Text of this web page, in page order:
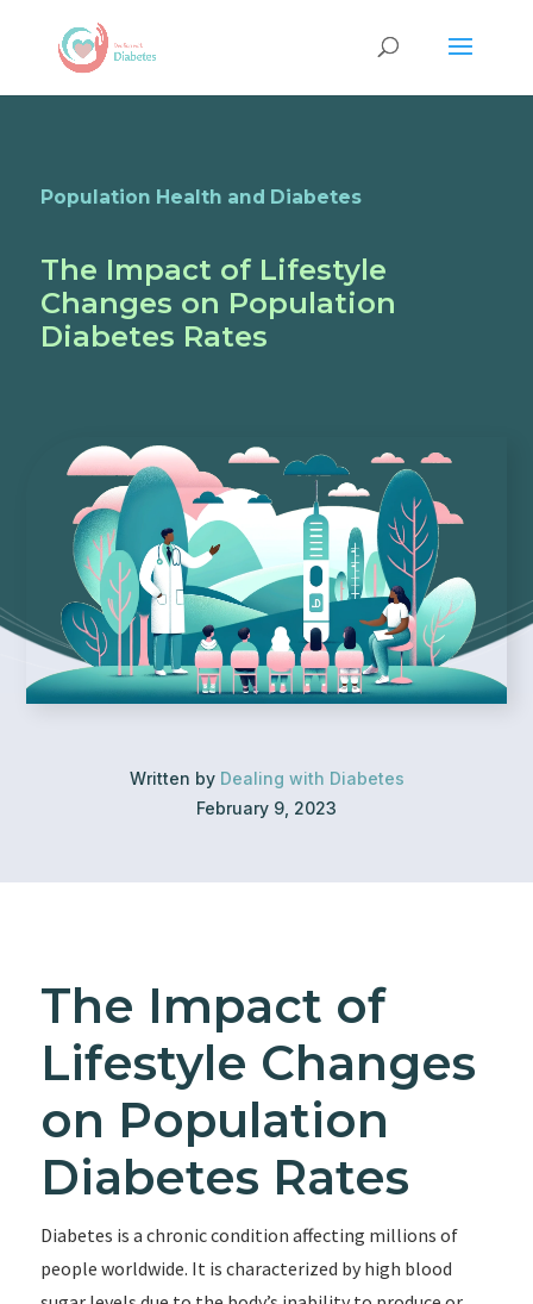
Population Health and Diabetes
The Impact of Lifestyle
Changes on Population
Diabetes Rates
Written by Dealing with Diabetes
February 9, 2023
The Impact of
Lifestyle Changes
on Population
Diabetes Rates
Diabetes is a chronic condition affecting millions of
people worldwide. It is characterized by high blood